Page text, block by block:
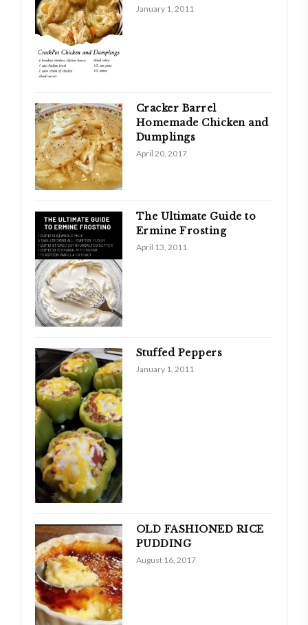
January 1, 2011
Cracker Barrel
Homemade Chicken and
Dumplings
April 20, 2017
The Ultimate Guide to
Ermine Frosting
April 13, 2011
Stuffed Peppers
January 1, 2011
OLD FASHIONED RICE
PUDDING
August 16, 2017